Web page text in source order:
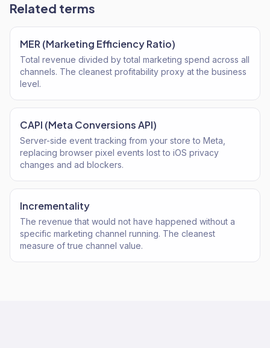
Related terms
MER (Marketing Efficiency Ratio)
Total revenue divided by total marketing spend across all
channels. The cleanest profitability proxy at the business
level.
CAPI (Meta Conversions API)
Server-side event tracking from your store to Meta,
replacing browser pixel events lost to iOS privacy
changes and ad blockers.
Incrementality
The revenue that would not have happened without a
specific marketing channel running. The cleanest
measure of true channel value.